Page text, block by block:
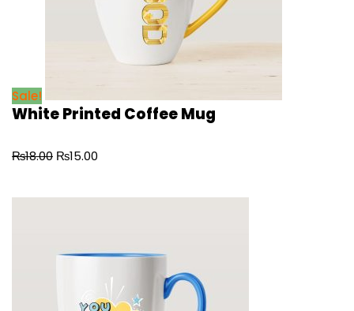
Sale!
White Printed Coffee Mug
₨18.00 ₨15.00